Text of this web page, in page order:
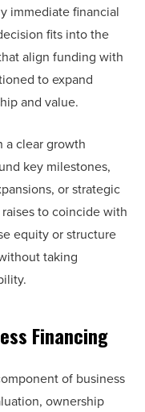
immediate financial
fits into the
align funding with
to expand
and value.
a clear growth
key milestones,
or strategic
to coincide with
equity or structure
taking
Financing
of business
ownership